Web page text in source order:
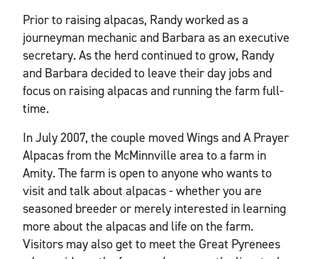
Prior to raising alpacas, Randy worked as a
journeyman mechanic and Barbara as an executive
secretary. As the herd continued to grow, Randy
and Barbara decided to leave their day jobs and
focus on raising alpacas and running the farm full-
time.
In July 2007, the couple moved Wings and A Prayer
Alpacas from the McMinnville area to a farm in
Amity. The farm is open to anyone who wants to
visit and talk about alpacas - whether you are
seasoned breeder or merely interested in learning
more about the alpacas and life on the farm.
Visitors may also get to meet the Great Pyrenees